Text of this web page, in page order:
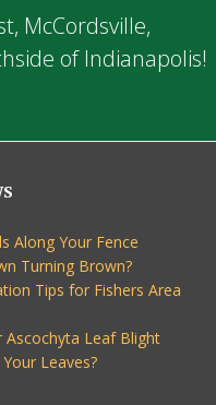
McCordsville,
of Indianapolis!
Along Your Fence
Turning Brown?
Tips for Fishers Area
Ascochyta Leaf Blight
Leaves?